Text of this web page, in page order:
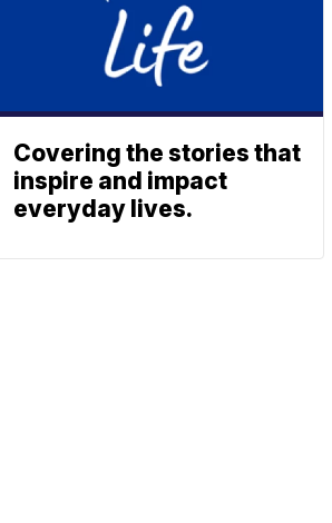
Covering the stories that
inspire and impact
everyday lives.